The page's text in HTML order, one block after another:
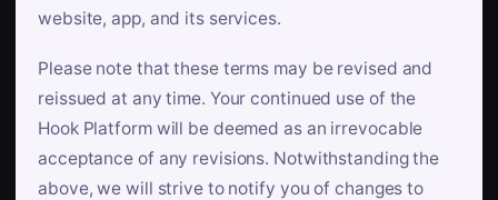
website, app, and its services.
Please note that these terms may be revised and
reissued at any time. Your continued use of the
Hook Platform will be deemed as an irrevocable
acceptance of any revisions. Notwithstanding the
above, we will strive to notify you of changes to